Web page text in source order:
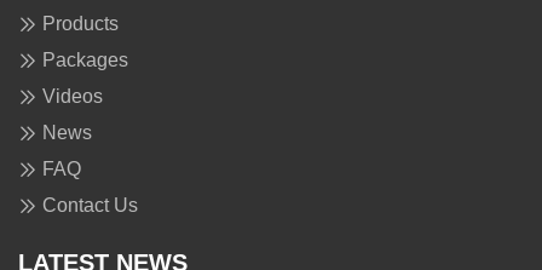
Products
Packages
Videos
News
FAQ
Contact Us
LATEST NEWS